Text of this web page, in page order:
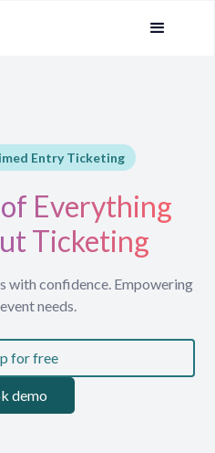
Entry Ticketing
Everything
Ticketing
with confidence. Empowering
needs.
for free
demo